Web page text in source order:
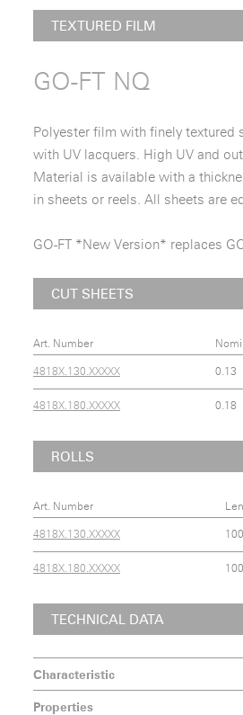
TEXTURED FILM
GO-FT NQ
Polyester film with finely
with UV lacquers. High UV and
Material is available with a
in sheets or reels. All sheets are
GO-FT *New Version* replaces
CUT SHEETS
Art. Number
4818X.130.XXXXX 0.13
4818X.180.XXXXX 0.18
ROLLS
Art. Number
4818X.130.XXXXX 100
4818X.180.XXXXX 100
TECHNICAL DATA
Characteristic
Properties